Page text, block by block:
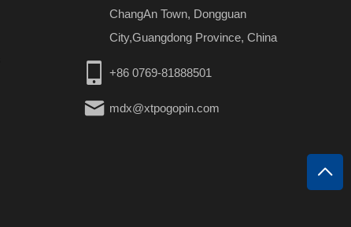
ChangAn Town, Dongguan
City,Guangdong Province, China
+86 0769-81888501
mdx@xtpogopin.com